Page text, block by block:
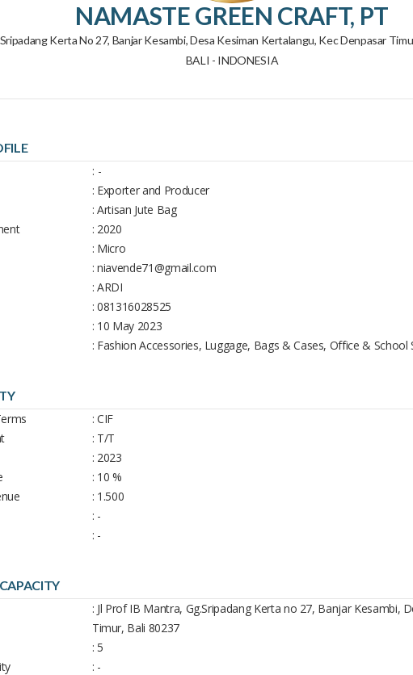
NAMASTE GREEN CRAFT, PT
Kerta No 27, Banjar Kesambi, Desa Kesiman Kertalangu, Kec Denpasar
BALI - INDONESIA
: -
: Exporter and Producer
: Artisan Jute Bag
: 2020
: Micro
: niavende71@gmail.com
: ARDI
: 081316028525
: 10 May 2023
: Fashion Accessories, Luggage, Bags & Cases, Office & School
: CIF
: T/T
: 2023
: 10 %
: 1.500
: -
: -
: Jl Prof IB Mantra, Gg.Sripadang Kerta no 27, Banjar Kesambi,
Timur, Bali 80237
: 5
: -